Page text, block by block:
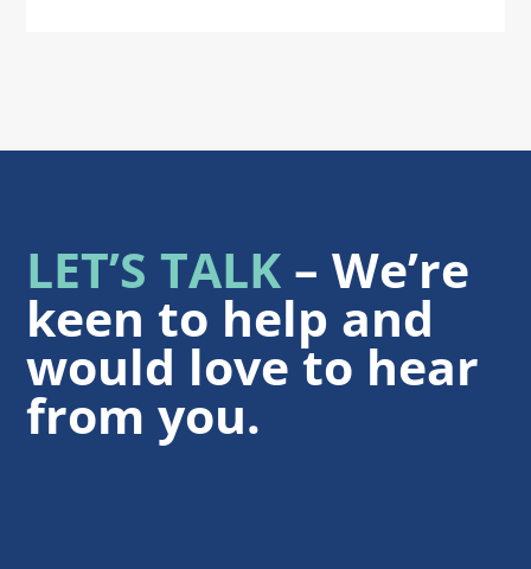
LET’S TALK – We’re
keen to help and
would love to hear
from you.